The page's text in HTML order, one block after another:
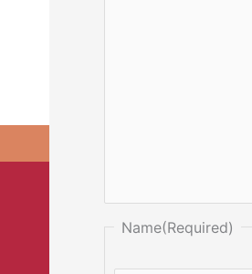
Name(Required)